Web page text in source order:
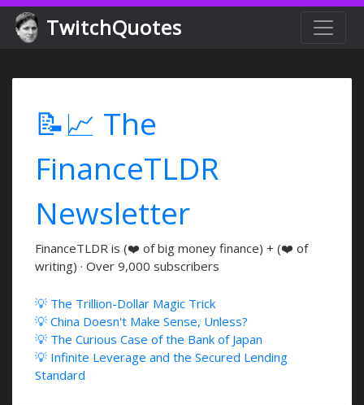
TwitchQuotes
📝📈 The
FinanceTLDR
Newsletter
FinanceTLDR is (❤️ of big money finance) + (❤️ of
writing) · Over 9,000 subscribers
💡 The Trillion-Dollar Magic Trick
💡 China Doesn't Make Sense, Unless?
💡 The Curious Case of the Bank of Japan
💡 Infinite Leverage and the Secured Lending
Standard